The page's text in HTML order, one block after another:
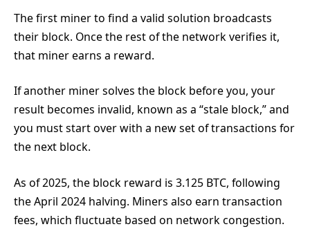
The first miner to find a valid solution broadcasts
their block. Once the rest of the network verifies it,
that miner earns a reward.
If another miner solves the block before you, your
result becomes invalid, known as a “stale block,” and
you must start over with a new set of transactions for
the next block.
As of 2025, the block reward is 3.125 BTC, following
the April 2024 halving. Miners also earn transaction
fees, which fluctuate based on network congestion.